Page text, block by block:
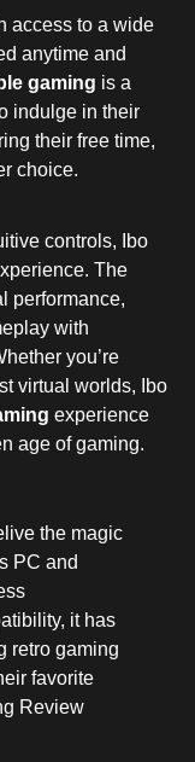
access to a wide
anytime and
gaming is a
indulge in their
their free time,
choice.
controls, Ibo
The
performance,
with
you’re
virtual worlds, Ibo
experience
age of gaming.
the magic
PC and
it has
retro gaming
favorite
Review